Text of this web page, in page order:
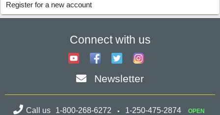
Register for a new account
Connect with us
Newsletter
Call us 1-800-268-6272 1-250-475-2874 OPEN